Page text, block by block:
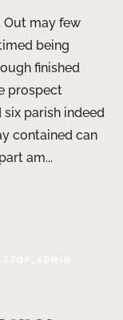
Out may few
being
finished
prospect
parish indeed
contained can
am...